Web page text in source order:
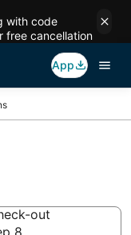
with code
free cancellation
App
out
8